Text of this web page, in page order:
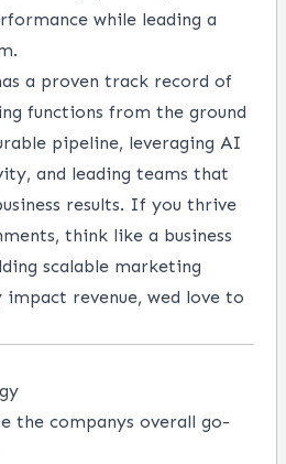
while leading a
a proven track record of
functions from the ground
pipeline, leveraging AI
and leading teams that
results. If you thrive
think like a business
scalable marketing
revenue, wed love to
the companys overall go-